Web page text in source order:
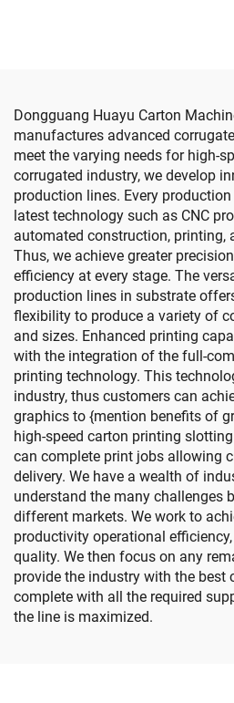
Dongguang Huayu Carton
manufactures advanced
meet the varying needs for high-
corrugated industry, we develop
production lines. Every
latest technology such as CNC
automated construction, printing,
Thus, we achieve greater
efficiency at every stage. The
production lines in substrate
flexibility to produce a variety of
and sizes. Enhanced printing
with the integration of the full-
printing technology. This
industry, thus customers can
graphics to {mention benefits of
high-speed carton printing
can complete print jobs allowing
delivery. We have a wealth of
understand the many challenges
different markets. We work to
productivity operational
quality. We then focus on any
provide the industry with the best
complete with all the required
the line is maximized.